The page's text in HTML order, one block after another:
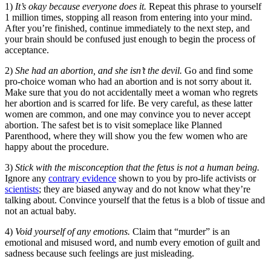
1) It’s okay because everyone does it. Repeat this phrase to yourself
1 million times, stopping all reason from entering into your mind.
After you’re finished, continue immediately to the next step, and
your brain should be confused just enough to begin the process of
acceptance.
2) She had an abortion, and she isn’t the devil. Go and find some
pro-choice woman who had an abortion and is not sorry about it.
Make sure that you do not accidentally meet a woman who regrets
her abortion and is scarred for life. Be very careful, as these latter
women are common, and one may convince you to never accept
abortion. The safest bet is to visit someplace like Planned
Parenthood, where they will show you the few women who are
happy about the procedure.
3) Stick with the misconception that the fetus is not a human being.
Ignore any contrary evidence shown to you by pro-life activists or
scientists; they are biased anyway and do not know what they’re
talking about. Convince yourself that the fetus is a blob of tissue and
not an actual baby.
4) Void yourself of any emotions. Claim that “murder” is an
emotional and misused word, and numb every emotion of guilt and
sadness because such feelings are just misleading.